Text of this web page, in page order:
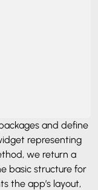
and define
representing
we return a
basic structure for
the app’s layout,